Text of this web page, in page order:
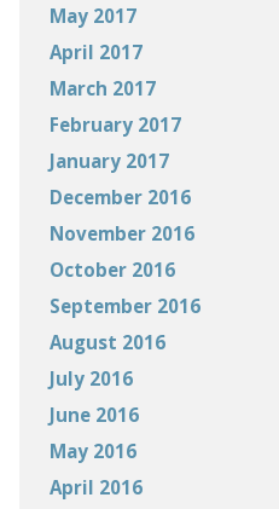
May 2017
April 2017
March 2017
February 2017
January 2017
December 2016
November 2016
October 2016
September 2016
August 2016
July 2016
June 2016
May 2016
April 2016